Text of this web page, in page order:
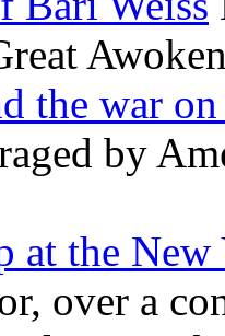
the war on
by
at the New
over a